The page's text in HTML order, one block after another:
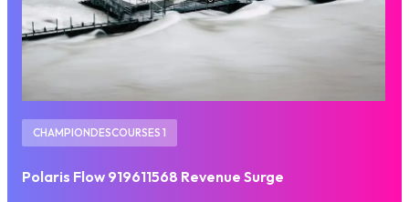
CHAMPIONDESCOURSES 1
Polaris Flow 919611568 Revenue Surge